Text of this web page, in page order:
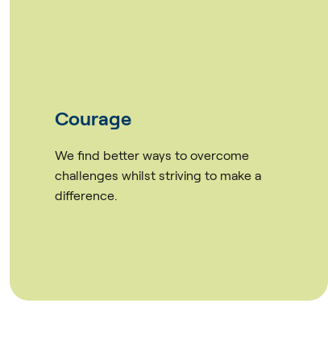
We value our team and are
working together towards great